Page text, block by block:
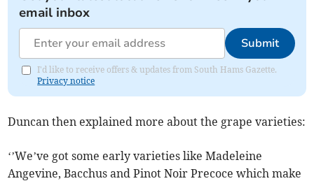
email inbox
Submit
I'd like to receive offers & updates from South Hams Gazette.
Privacy notice
Duncan then explained more about the grape varieties:
‘’We’ve got some early varieties like Madeleine
Angevine, Bacchus and Pinot Noir Precoce which make